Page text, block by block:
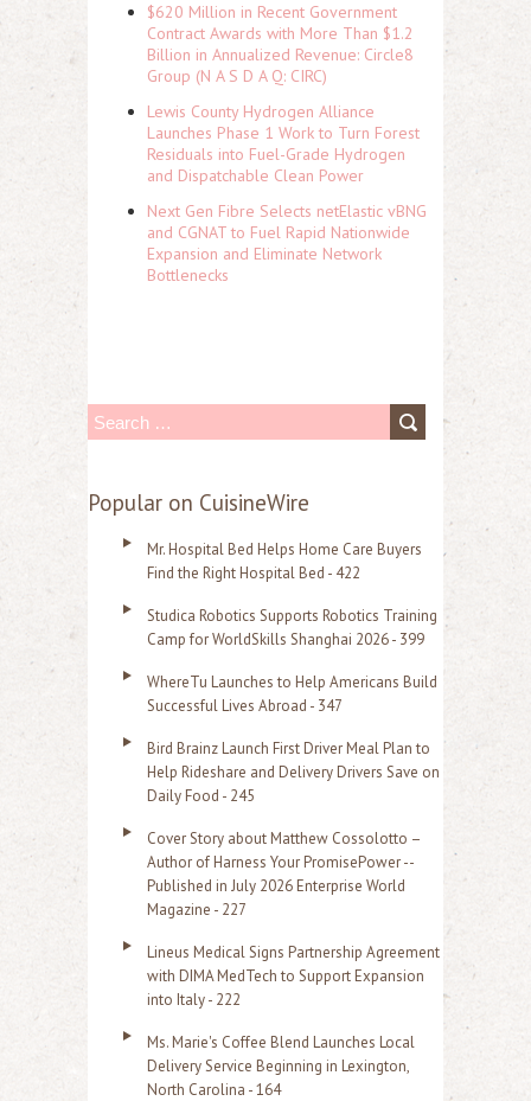
$620 Million in Recent Government
Contract Awards with More Than $1.2
Billion in Annualized Revenue: Circle8
Group (N A S D A Q: CIRC)
Lewis County Hydrogen Alliance
Launches Phase 1 Work to Turn Forest
Residuals into Fuel-Grade Hydrogen
and Dispatchable Clean Power
Next Gen Fibre Selects netElastic vBNG
and CGNAT to Fuel Rapid Nationwide
Expansion and Eliminate Network
Bottlenecks
S
a
Popular on CuisineWire
Mr. Hospital Bed Helps Home Care Buyers
Find the Right Hospital Bed - 422
Studica Robotics Supports Robotics Training
Camp for WorldSkills Shanghai 2026 - 399
WhereTu Launches to Help Americans Build
Successful Lives Abroad - 347
Bird Brainz Launch First Driver Meal Plan to
Help Rideshare and Delivery Drivers Save on
Daily Food - 245
Cover Story about Matthew Cossolotto –
Author of Harness Your PromisePower --
Published in July 2026 Enterprise World
Magazine - 227
Lineus Medical Signs Partnership Agreement
with DIMA MedTech to Support Expansion
into Italy - 222
Ms. Marie's Coffee Blend Launches Local
Delivery Service Beginning in Lexington,
North Carolina - 164